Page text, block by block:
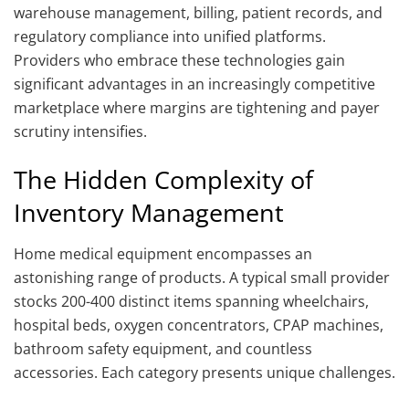
warehouse management, billing, patient records, and
regulatory compliance into unified platforms.
Providers who embrace these technologies gain
significant advantages in an increasingly competitive
marketplace where margins are tightening and payer
scrutiny intensifies.
The Hidden Complexity of
Inventory Management
Home medical equipment encompasses an
astonishing range of products. A typical small provider
stocks 200-400 distinct items spanning wheelchairs,
hospital beds, oxygen concentrators, CPAP machines,
bathroom safety equipment, and countless
accessories. Each category presents unique challenges.